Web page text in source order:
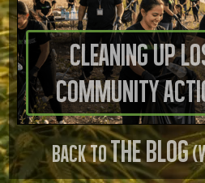
Cleaning Up
Community
BACK TOTHE BLOG